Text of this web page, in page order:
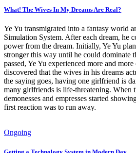
What! The Wives In My Dreams Are Real?
Ye Yu transmigrated into a fantasy world
Simulation System. After each dream, he
power from the dream. Initially, Ye Yu
stronger this way until he could dominate
passed, Ye Yu experienced more and
discovered that the wives in his dreams
the saying goes, having one girlfriend is
many girlfriends is life-threatening. When
demonesses and empresses started
first reaction was to run away.
Ongoing